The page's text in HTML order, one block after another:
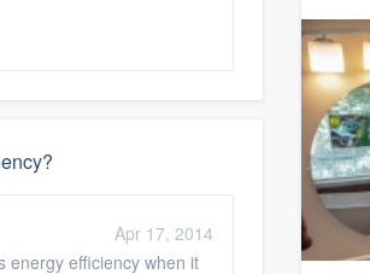
Apr 17, 2014
energy efficiency when it